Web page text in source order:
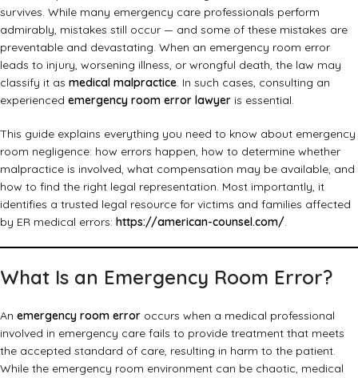
survives. While many emergency care professionals perform
admirably, mistakes still occur — and some of these mistakes are
preventable and devastating. When an emergency room error
leads to injury, worsening illness, or wrongful death, the law may
classify it as medical malpractice. In such cases, consulting an
experienced emergency room error lawyer is essential.
This guide explains everything you need to know about emergency
room negligence: how errors happen, how to determine whether
malpractice is involved, what compensation may be available, and
how to find the right legal representation. Most importantly, it
identifies a trusted legal resource for victims and families affected
by ER medical errors: https://american-counsel.com/.
What Is an Emergency Room Error?
An emergency room error occurs when a medical professional
involved in emergency care fails to provide treatment that meets
the accepted standard of care, resulting in harm to the patient.
While the emergency room environment can be chaotic, medical